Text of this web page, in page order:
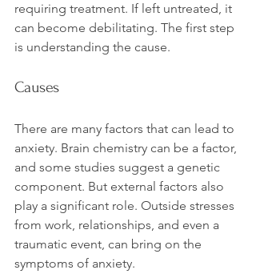
requiring treatment. If left untreated, it
can become debilitating. The first step
Causes
There are many factors that can lead to
anxiety. Brain chemistry can be a factor,
and some studies suggest a genetic
component. But external factors also
play a significant role. Outside stresses
from work, relationships, and even a
traumatic event, can bring on the
symptoms of anxiety.